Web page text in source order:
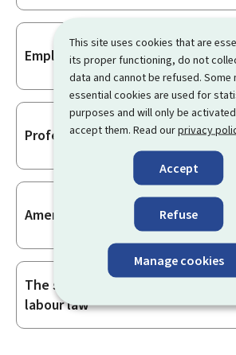
This site uses cookies that are
its proper functioning, do not
data and cannot be refused. Some
essential cookies are used for
purposes and will only be
accept them. Read ourprivacy
Accept
Refuse
Manage cookies
Employment reintegration
Professionalisation internship
Amending an employment contract
The status of senior management
labour law